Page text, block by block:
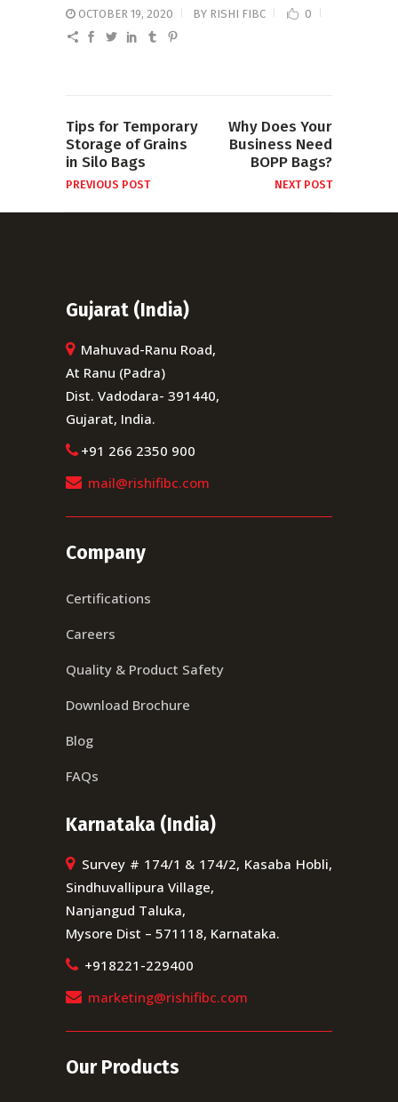
OCTOBER 19, 2020 BY RISHI FIBC 0
Tips for Temporary
Storage of Grains
in Silo Bags
PREVIOUS POST
Why Does Your
Business Need
BOPP Bags?
NEXT POST
Gujarat (India)
Mahuvad-Ranu Road,
At Ranu (Padra)
Dist. Vadodara- 391440,
Gujarat, India.
+91 266 2350 900
mail@rishifibc.com
Company
Certifications
Careers
Quality & Product Safety
Download Brochure
Blog
FAQs
Karnataka (India)
Survey # 174/1 & 174/2, Kasaba Hobli,
Sindhuvallipura Village,
Nanjangud Taluka,
Mysore Dist – 571118, Karnataka.
+918221-229400
marketing@rishifibc.com
Our Products